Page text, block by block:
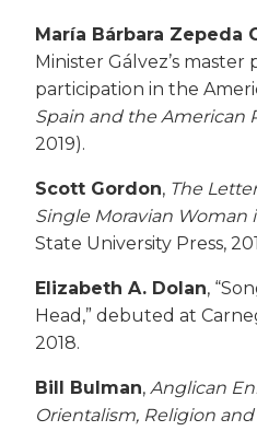
María Bárbara Zepeda
Minister Gálvez’s master
participation in the
Spain and the American
2019).
Scott Gordon, The
Single Moravian Woman
State University Press,
Elizabeth A. Dolan,
Head,” debuted at
2018.
Bill Bulman, Anglican
Orientalism, Religion